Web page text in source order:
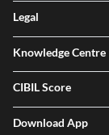
Legal
Knowledge Centre
CIBIL Score
Download App